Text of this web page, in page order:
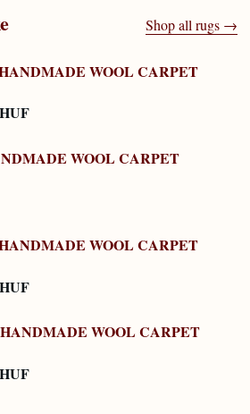
Shop all rugs →
WOOL CARPET
WOOL CARPET
WOOL CARPET
WOOL CARPET